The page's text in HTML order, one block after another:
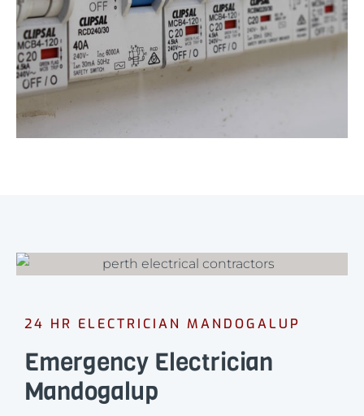
24 HR ELECTRICIAN MANDOGALUP
Emergency Electrician
Mandogalup